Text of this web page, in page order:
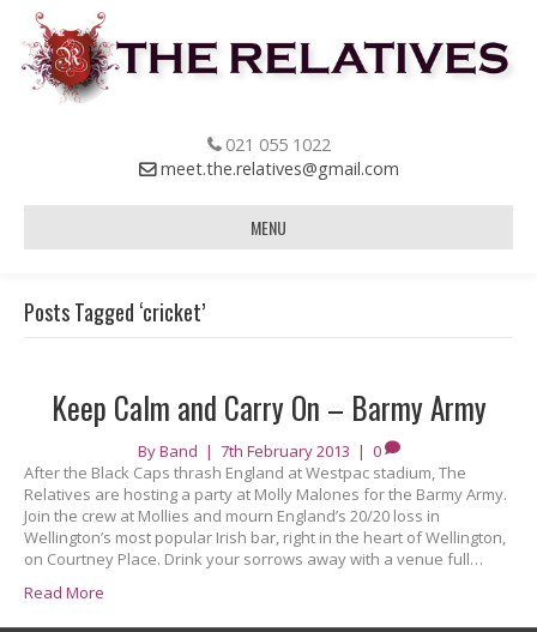
021 055 1022
meet.the.relatives@gmail.com
MENU
Posts Tagged ‘cricket’
Keep Calm and Carry On – Barmy Army
ByBand | 7th February 2013 | 0
After the Black Caps thrash England at Westpac stadium, The
Relatives are hosting a party at Molly Malones for the Barmy Army.
Join the crew at Mollies and mourn England’s 20/20 loss in
Wellington’s most popular Irish bar, right in the heart of Wellington,
on Courtney Place. Drink your sorrows away with a venue full…
Read More